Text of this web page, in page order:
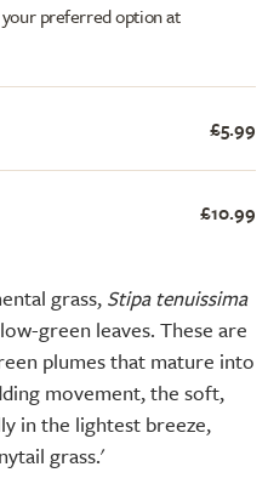
grass, Stipa tenuissima
green leaves. These are
plumes that mature into
movement, the soft,
in the lightest breeze,
grass.'
preferred option at
£5.99
£10.99